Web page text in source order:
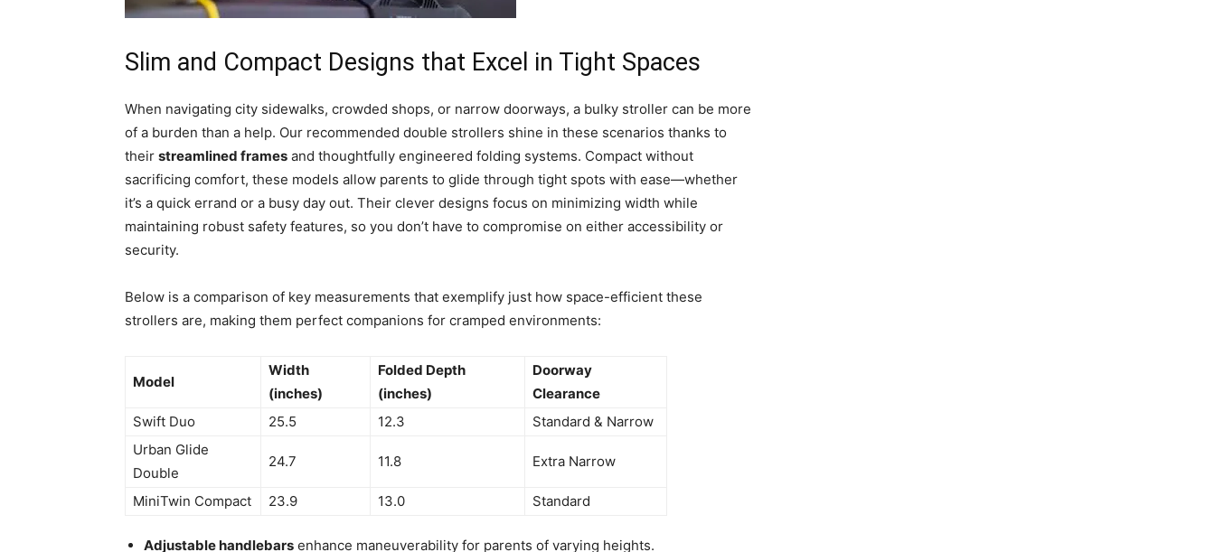
Slim and Compact Designs that Excel in Tight Spaces
When navigating city sidewalks, crowded shops, or narrow doorways, a bulky stroller can be more
of a burden than a help. Our recommended double strollers shine in these scenarios thanks to
their streamlined frames and thoughtfully engineered folding systems. Compact without
sacrificing comfort, these models allow parents to glide through tight spots with ease—whether
it’s a quick errand or a busy day out. Their clever designs focus on minimizing width while
maintaining robust safety features, so you don’t have to compromise on either accessibility or
security.
Below is a comparison of key measurements that exemplify just how space-efficient these
strollers are, making them perfect companions for cramped environments:
Model
Width
(inches)
Folded Depth
(inches)
Doorway
Clearance
Swift Duo
25.5 12.3
Standard & Narrow
Urban Glide
Double
24.7 11.8 Extra Narrow
MiniTwin Compact 23.9 13.0 Standard
Adjustable handlebars enhance maneuverability for parents of varying heights.